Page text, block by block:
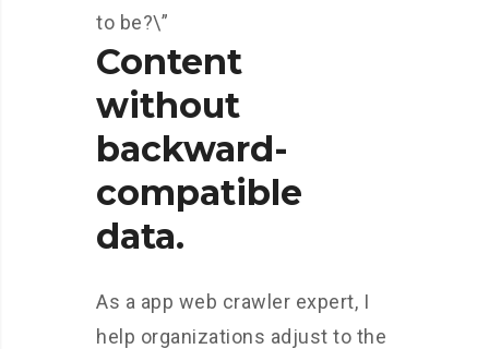
to be?\”
Content
without
backward-
compatible
data.
As a app web crawler expert, I
help organizations adjust to the